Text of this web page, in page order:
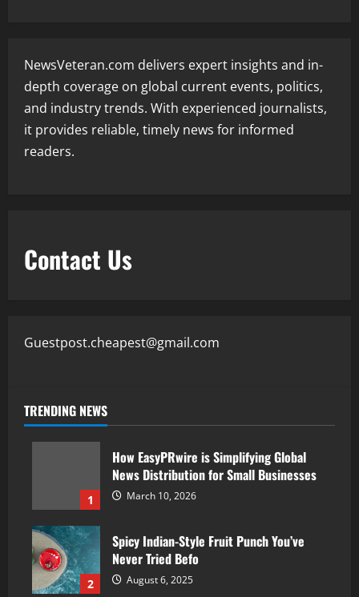
NewsVeteran.com delivers expert insights and in-
depth coverage on global current events, politics,
and industry trends. With experienced journalists,
it provides reliable, timely news for informed
readers.
Contact Us
Guestpost.cheapest@gmail.com
TRENDING NEWS
1
How EasyPRwire is Simplifying Global
News Distribution for Small Businesses
March 10, 2026
2
Spicy Indian-Style Fruit Punch You’ve
Never Tried Befo
August 6, 2025